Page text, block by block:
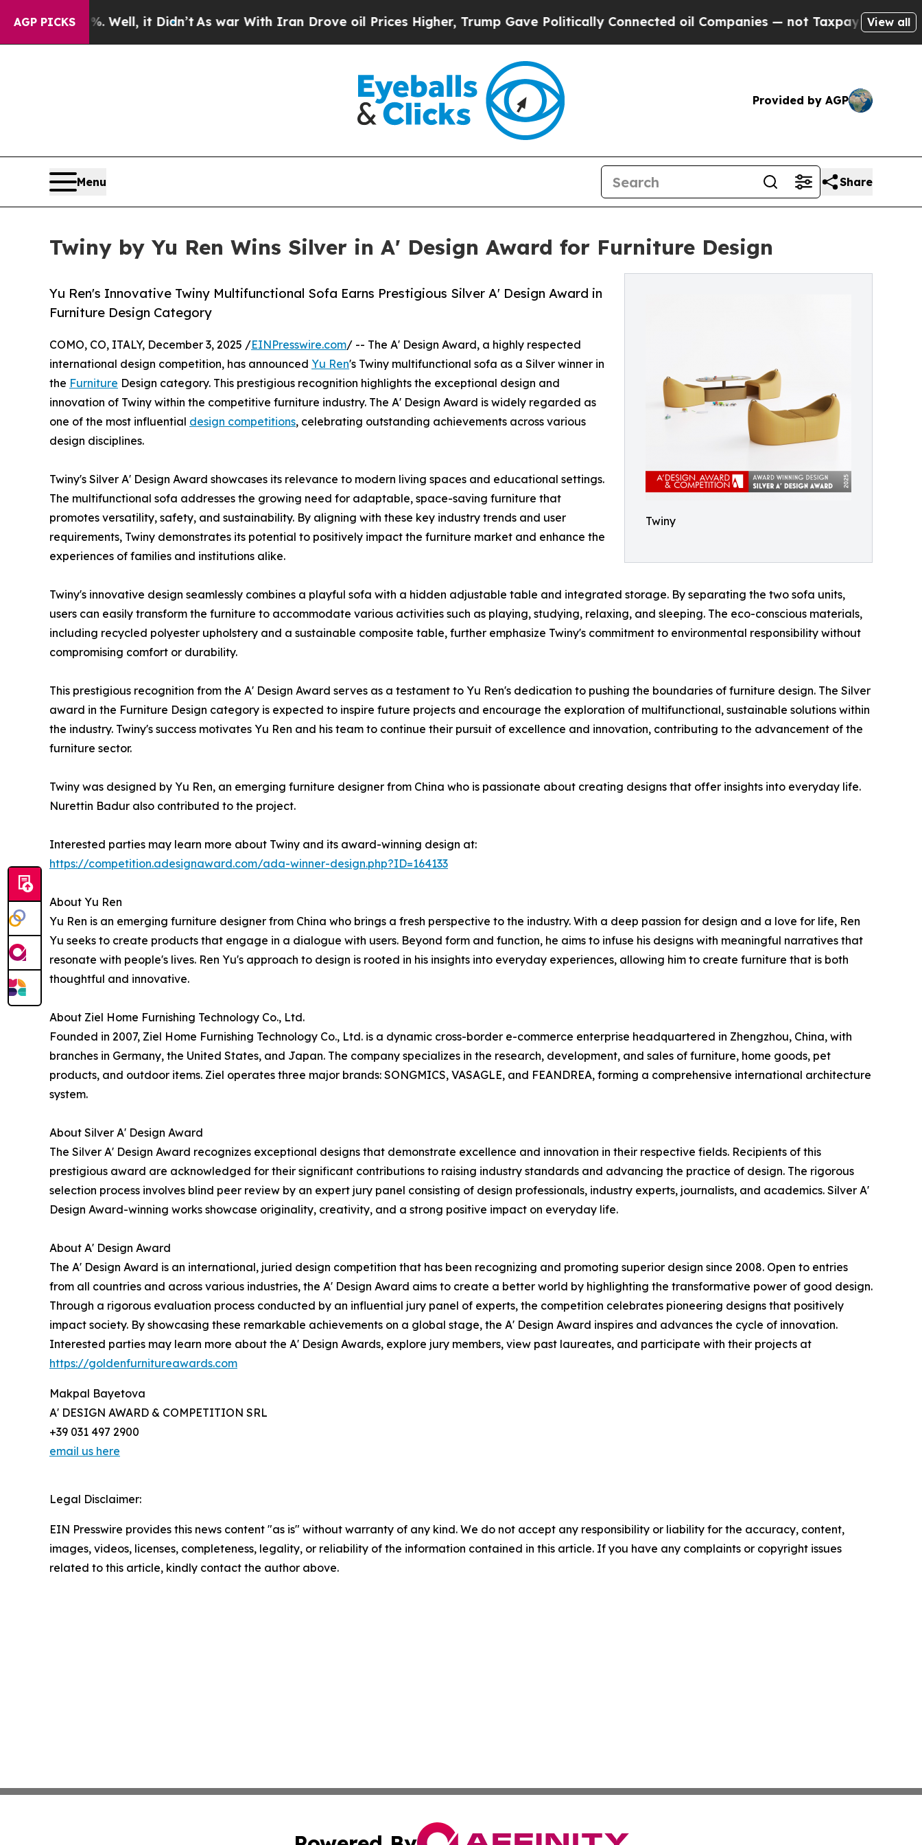
AGP PICKS
40%. Well, it Didn’tAs war With Iran Drove oil Prices Higher, Trump Gave Politically Connected oil Companies — not Taxpayers — the Chance
View all
Provided by AGP
Menu Share
Twiny by Yu Ren Wins Silver in A' Design Award for Furniture Design
Twiny
Yu Ren's Innovative Twiny Multifunctional Sofa Earns Prestigious Silver A' Design Award in
Furniture Design Category
COMO, CO, ITALY, December 3, 2025 /EINPresswire.com/ -- The A' Design Award, a highly respected
international design competition, has announced Yu Ren's Twiny multifunctional sofa as a Silver winner in
the Furniture Design category. This prestigious recognition highlights the exceptional design and
innovation of Twiny within the competitive furniture industry. The A' Design Award is widely regarded as
one of the most influential design competitions, celebrating outstanding achievements across various
design disciplines.
Twiny's Silver A' Design Award showcases its relevance to modern living spaces and educational settings.
The multifunctional sofa addresses the growing need for adaptable, space-saving furniture that
promotes versatility, safety, and sustainability. By aligning with these key industry trends and user
requirements, Twiny demonstrates its potential to positively impact the furniture market and enhance the
experiences of families and institutions alike.
Twiny's innovative design seamlessly combines a playful sofa with a hidden adjustable table and integrated storage. By separating the two sofa units,
users can easily transform the furniture to accommodate various activities such as playing, studying, relaxing, and sleeping. The eco-conscious materials,
including recycled polyester upholstery and a sustainable composite table, further emphasize Twiny's commitment to environmental responsibility without
compromising comfort or durability.
This prestigious recognition from the A' Design Award serves as a testament to Yu Ren's dedication to pushing the boundaries of furniture design. The Silver
award in the Furniture Design category is expected to inspire future projects and encourage the exploration of multifunctional, sustainable solutions within
the industry. Twiny's success motivates Yu Ren and his team to continue their pursuit of excellence and innovation, contributing to the advancement of the
furniture sector.
Twiny was designed by Yu Ren, an emerging furniture designer from China who is passionate about creating designs that offer insights into everyday life.
Nurettin Badur also contributed to the project.
Interested parties may learn more about Twiny and its award-winning design at:
https://competition.adesignaward.com/ada-winner-design.php?ID=164133
About Yu Ren
Yu Ren is an emerging furniture designer from China who brings a fresh perspective to the industry. With a deep passion for design and a love for life, Ren
Yu seeks to create products that engage in a dialogue with users. Beyond form and function, he aims to infuse his designs with meaningful narratives that
resonate with people's lives. Ren Yu's approach to design is rooted in his insights into everyday experiences, allowing him to create furniture that is both
thoughtful and innovative.
About Ziel Home Furnishing Technology Co., Ltd.
Founded in 2007, Ziel Home Furnishing Technology Co., Ltd. is a dynamic cross-border e-commerce enterprise headquartered in Zhengzhou, China, with
branches in Germany, the United States, and Japan. The company specializes in the research, development, and sales of furniture, home goods, pet
products, and outdoor items. Ziel operates three major brands: SONGMICS, VASAGLE, and FEANDREA, forming a comprehensive international architecture
system.
About Silver A' Design Award
The Silver A' Design Award recognizes exceptional designs that demonstrate excellence and innovation in their respective fields. Recipients of this
prestigious award are acknowledged for their significant contributions to raising industry standards and advancing the practice of design. The rigorous
selection process involves blind peer review by an expert jury panel consisting of design professionals, industry experts, journalists, and academics. Silver A'
Design Award-winning works showcase originality, creativity, and a strong positive impact on everyday life.
About A' Design Award
The A' Design Award is an international, juried design competition that has been recognizing and promoting superior design since 2008. Open to entries
from all countries and across various industries, the A' Design Award aims to create a better world by highlighting the transformative power of good design.
Through a rigorous evaluation process conducted by an influential jury panel of experts, the competition celebrates pioneering designs that positively
impact society. By showcasing these remarkable achievements on a global stage, the A' Design Award inspires and advances the cycle of innovation.
Interested parties may learn more about the A' Design Awards, explore jury members, view past laureates, and participate with their projects at
https://goldenfurnitureawards.com
Makpal Bayetova
A' DESIGN AWARD & COMPETITION SRL
+39 031 497 2900
email us here
Legal Disclaimer:
EIN Presswire provides this news content "as is" without warranty of any kind. We do not accept any responsibility or liability for the accuracy, content,
images, videos, licenses, completeness, legality, or reliability of the information contained in this article. If you have any complaints or copyright issues
related to this article, kindly contact the author above.